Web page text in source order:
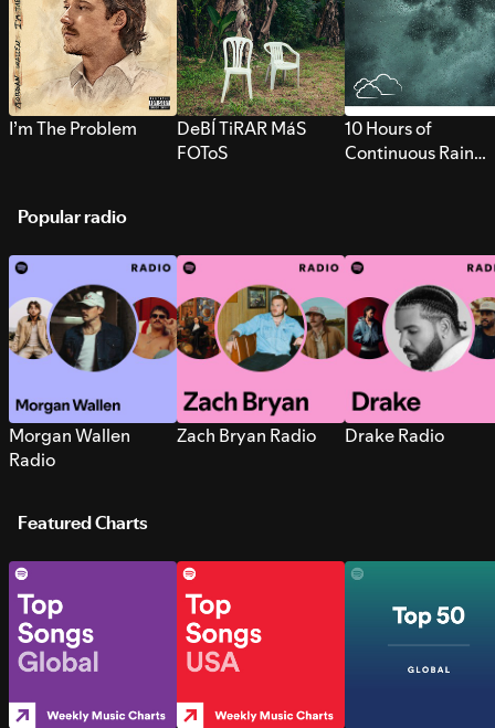
I’m The Problem
DeBÍ TiRAR MáS
FOToS
10 Hours of
Continuous Rain
Popular radio
Morgan Wallen
Radio
Zach Bryan Radio Drake Radio
Featured Charts